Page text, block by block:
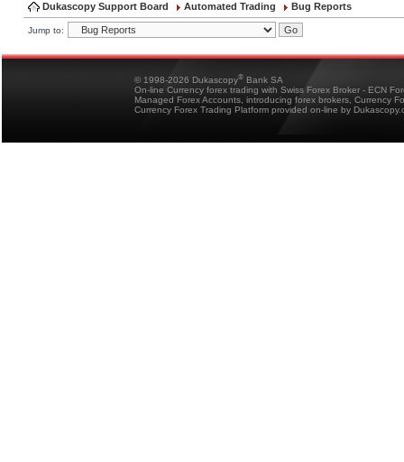
Dukascopy Support Board Automated Trading Bug Reports
Jump to:
© 1998-2026 Dukascopy® Bank SA
On-line Currency forex trading with Swiss Forex Broker - ECN
Managed Forex Accounts, introducing forex brokers, Currency
Currency Forex Trading Platform provided on-line by